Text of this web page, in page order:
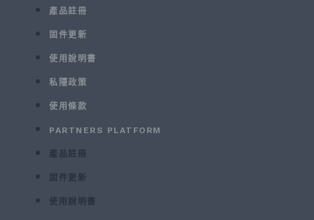
產品註冊
固件更新
使用說明書
私隱政策
使用條款
PARTNERS PLATFORM
產品註冊
固件更新
使用說明書